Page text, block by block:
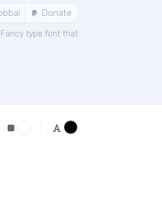
Donate
type font that